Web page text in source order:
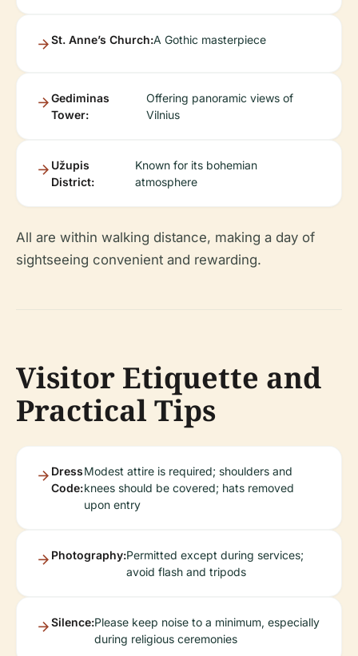
St. Anne’s Church:A Gothic masterpiece
Gediminas
Tower:
Offering panoramic views of
Vilnius
Užupis
District:
Known for its bohemian
atmosphere
All are within walking distance, making a day of
sightseeing convenient and rewarding.
Visitor Etiquette and
Practical Tips
Dress
Code:
Modest attire is required; shoulders and
knees should be covered; hats removed
upon entry
Photography:Permitted except during services;
avoid flash and tripods
Silence:Please keep noise to a minimum, especially
during religious ceremonies